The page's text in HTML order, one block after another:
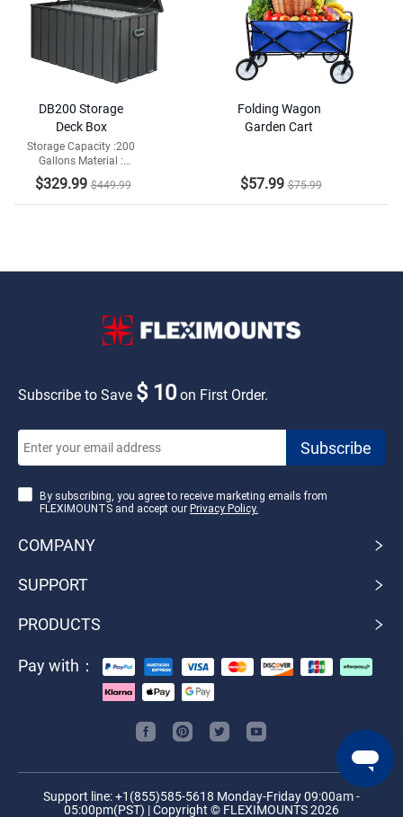
DB200 Storage
Deck Box
Storage Capacity :200
Gallons Material :
Galvanized Steel and
Resin Bottom
$329.99 $449.99
Folding Wagon
Garden Cart
$57.99 $75.99
Subscribe to Save $ 10on First Order.
By subscribing, you agree to receive marketing emails from
FLEXIMOUNTS and accept our Privacy Policy.
COMPANY
SUPPORT
PRODUCTS
Pay with：
Support line: +1(855)585-5618 Monday-Friday 09:00am -
05:00pm(PST) | Copyright © FLEXIMOUNTS 2026